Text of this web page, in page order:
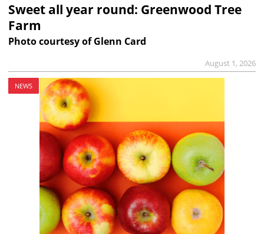
Sweet all year round: Greenwood Tree
Farm
Photo courtesy of Glenn Card
August 1, 2026
NEWS